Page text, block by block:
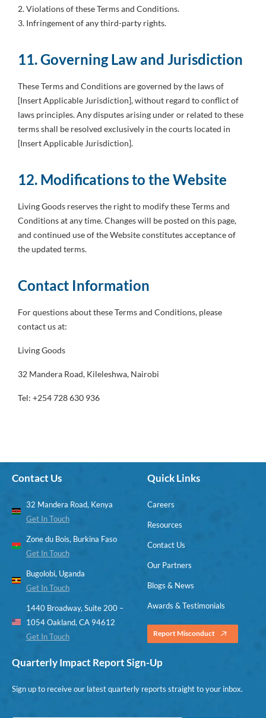
2. Violations of these Terms and Conditions.
3. Infringement of any third-party rights.
11. Governing Law and Jurisdiction
These Terms and Conditions are governed by the laws of
[Insert Applicable Jurisdiction], without regard to conflict of
laws principles. Any disputes arising under or related to these
terms shall be resolved exclusively in the courts located in
[Insert Applicable Jurisdiction].
12. Modifications to the Website
Living Goods reserves the right to modify these Terms and
Conditions at any time. Changes will be posted on this page,
and continued use of the Website constitutes acceptance of
the updated terms.
Contact Information
For questions about these Terms and Conditions, please
contact us at:
Living Goods
32 Mandera Road, Kileleshwa, Nairobi
Tel: +254 728 630 936
Contact Us
32 Mandera Road, Kenya
Get In Touch
Zone du Bois, Burkina Faso
Get In Touch
Bugolobi, Uganda
Get In Touch
1440 Broadway, Suite 200 –
1054 Oakland, CA 94612
Get In Touch
Quick Links
Careers
Resources
Contact Us
Our Partners
Blogs & News
Awards & Testimonials
Report Misconduct
Quarterly Impact Report Sign-Up
Sign up to receive our latest quarterly reports straight to your inbox.